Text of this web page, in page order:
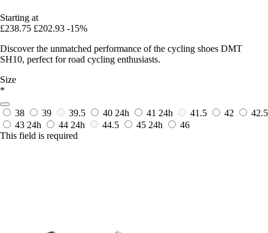
Starting at
£238.75 £202.93 -15%
Discover the unmatched performance of the cycling shoes DMT
SH10, perfect for road cycling enthusiasts.
Size
*
38 39 39.5 40 24h 41 24h 41.5 42
42.5
43 24h 44 24h 44.5 45 24h
46
This field is required